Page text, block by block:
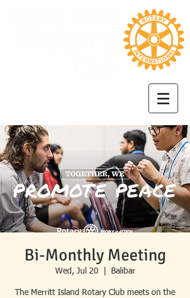
Bi-Monthly Meeting
Wed, Jul 20 Balibar
The Merritt Island Rotary Club meets on the